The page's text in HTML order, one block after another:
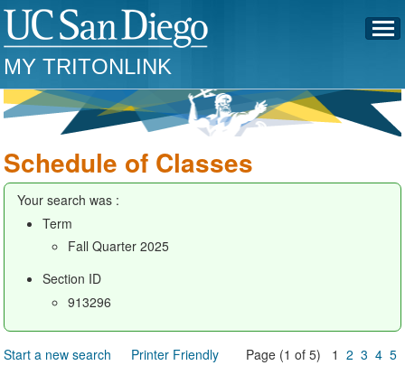
MY TRITONLINK
Schedule of Classes
Your search was :
Term
Fall Quarter 2025
Section ID
913296
Start a new search Printer Friendly Page (1 of 5) 12 3 4 5